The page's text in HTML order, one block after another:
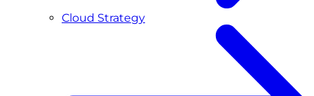
Cloud Strategy